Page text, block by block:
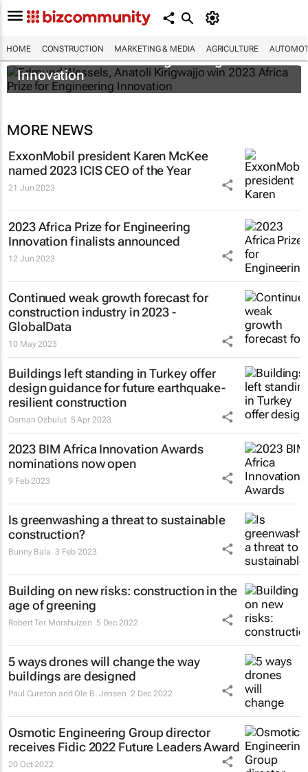
HOME CONSTRUCTION MARKETING & MEDIA AGRICULTURE
Edmund Wessels, Anatoli Kirigwajjo win
2023 Africa Prize for Engineering
Innovation
MORE NEWS
ExxonMobil president Karen McKee
named 2023 ICIS CEO of the Year
21 Jun 2023
2023 Africa Prize for Engineering
Innovation finalists announced
12 Jun 2023
Continued weak growth forecast for
construction industry in 2023 -
GlobalData
10 May 2023
Buildings left standing in Turkey offer
design guidance for future earthquake-
resilient construction
Osman Ozbulut 5 Apr 2023
2023 BIM Africa Innovation Awards
nominations now open
9 Feb 2023
Is greenwashing a threat to sustainable
construction?
Bunny Bala 3 Feb 2023
Building on new risks: construction in the
age of greening
Robert Ter Morshuizen 5 Dec 2022
5 ways drones will change the way
buildings are designed
Paul Cureton and Ole B. Jensen 2 Dec 2022
Osmotic Engineering Group director
receives Fidic 2022 Future Leaders Award
20 Oct 2022